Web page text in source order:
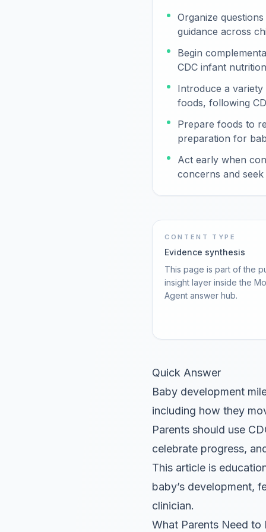
Organize
guidance across
Begin
CDC infant
Introduce a
foods, following
Prepare foods to
preparation for
Act early when
concerns and
CONTENT TYPE
Evidence synthesis
This page is part of the
insight layer inside the
Agent answer hub.
Quick Answer
Baby development
including how they
Parents should use
celebrate progress,
This article is
baby’s development,
clinician.
What Parents Need to